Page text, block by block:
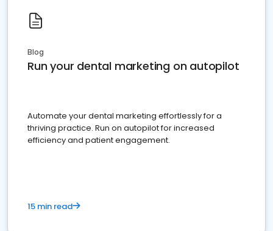
Blog
Run your dental marketing on autopilot
Automate your dental marketing effortlessly for a
thriving practice. Run on autopilot for increased
efficiency and patient engagement.
15 min read